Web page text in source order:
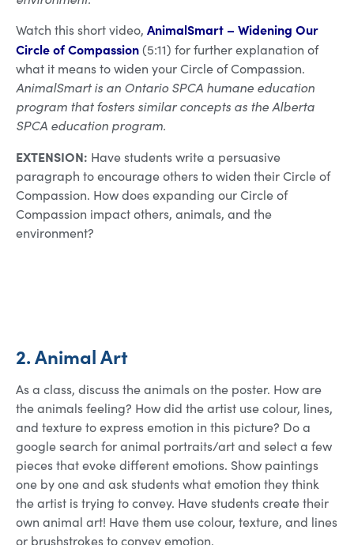
Watch this short video, AnimalSmart – Widening Our
Circle of Compassion(5:11) for further explanation of
what it means to widen your Circle of Compassion.
AnimalSmart is an Ontario SPCA humane education
program that fosters similar concepts as the Alberta
SPCA education program.
EXTENSION: Have students write a persuasive
paragraph to encourage others to widen their Circle of
Compassion. How does expanding our Circle of
Compassion impact others, animals, and the
environment?
2. Animal Art
As a class, discuss the animals on the poster. How are
the animals feeling? How did the artist use colour, lines,
and texture to express emotion in this picture? Do a
google search for animal portraits/art and select a few
pieces that evoke different emotions. Show paintings
one by one and ask students what emotion they think
the artist is trying to convey. Have students create their
own animal art! Have them use colour, texture, and lines
or brushstrokes to convey emotion.